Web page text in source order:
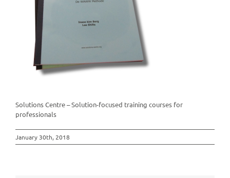
Solutions Centre – Solution-focused training courses for
professionals
January 30th, 2018